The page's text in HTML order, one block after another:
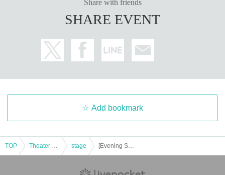
Share with friends
SHARE EVENT
Add bookmark
TOP stage